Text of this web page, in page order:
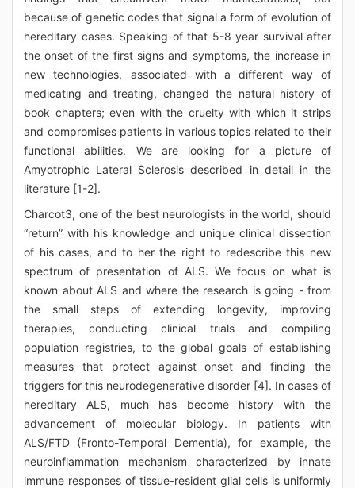
because of genetic codes that signal a form of evolution of
hereditary cases. Speaking of that 5-8 year survival after
the onset of the first signs and symptoms, the increase in
new technologies, associated with a different way of
medicating and treating, changed the natural history of
book chapters; even with the cruelty with which it strips
and compromises patients in various topics related to their
functional abilities. We are looking for a picture of
Amyotrophic Lateral Sclerosis described in detail in the
literature [1-2].
Charcot3, one of the best neurologists in the world, should
“return” with his knowledge and unique clinical dissection
of his cases, and to her the right to redescribe this new
spectrum of presentation of ALS. We focus on what is
known about ALS and where the research is going - from
the small steps of extending longevity, improving
therapies, conducting clinical trials and compiling
population registries, to the global goals of establishing
measures that protect against onset and finding the
triggers for this neurodegenerative disorder [4]. In cases of
hereditary ALS, much has become history with the
advancement of molecular biology. In patients with
ALS/FTD (Fronto-Temporal Dementia), for example, the
neuroinflammation mechanism characterized by innate
immune responses of tissue-resident glial cells is uniformly